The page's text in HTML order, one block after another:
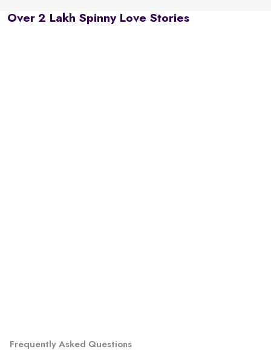
Over 2 Lakh Spinny Love Stories
Frequently Asked Questions